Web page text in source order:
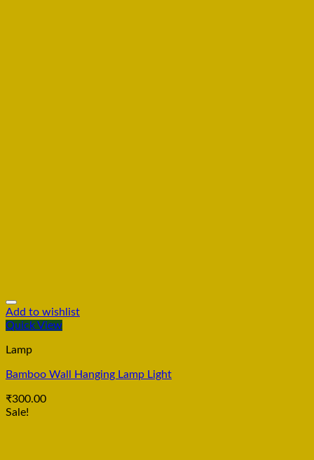
Add to wishlist
Quick View
Lamp
Bamboo Wall Hanging Lamp Light
₹300.00
Sale!